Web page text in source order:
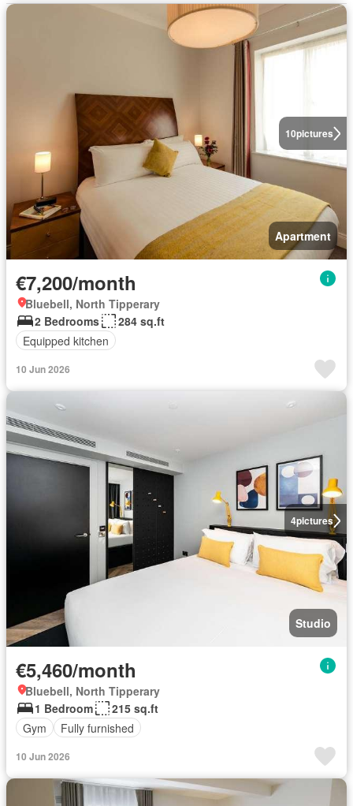
10pictures
Apartment
€7,200/month
Bluebell, North Tipperary
2 Bedrooms
284 sq.ft
Equipped kitchen
10 Jun 2026
4pictures
Studio
€5,460/month
Bluebell, North Tipperary
1 Bedroom
215 sq.ft
Gym
Fully furnished
10 Jun 2026